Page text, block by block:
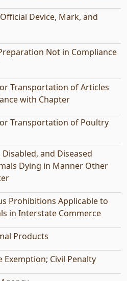
Device, Mark, and
Not in Compliance
Transportation of Articles
with Chapter
or Transportation of Poultry
and Diseased
Dying in Manner Other
Prohibitions Applicable to
in Interstate Commerce
Products
Exemption; Civil Penalty